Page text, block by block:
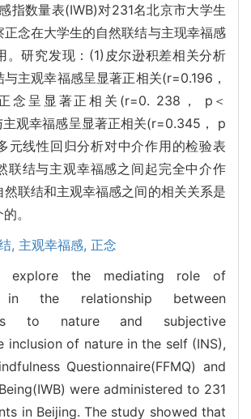
指数量表(IWB)对231名北京市大学生
念在大学生的自然联结与主现幸福感
。研究发现：(1)皮尔逊积差相关分析
与主观幸福感呈显著正相关(r=0.196，
念呈显著正相关(r=0. 238， p＜
主观幸福感呈显著正相关(r=0.345， p
元线性回归分析对中介作用的检验表
联结与主观幸福感之间起完全中介作
然联结和主观幸福感之间的相关关系是
。
, 主观幸福感, 正念
explore the mediating role of
in the relationship between
to nature and subjective
inclusion of nature in the self (INS),
Questionnaire(FFMQ) and
were administered to 231
in Beijing. The study showed that